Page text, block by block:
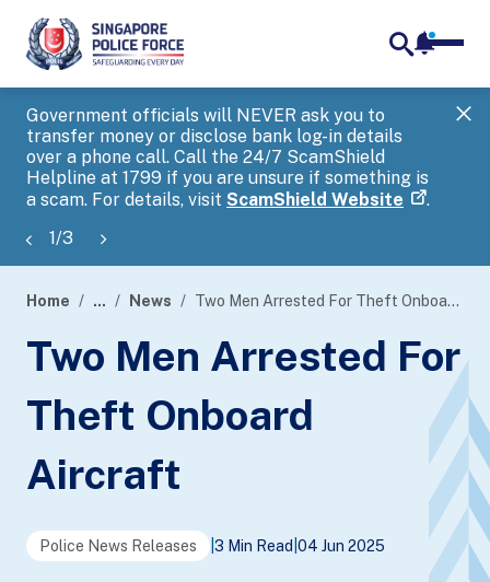
Government officials will NEVER ask you to
transfer money or disclose bank log-in details
over a phone call. Call the 24/7 ScamShield
Helpline at 1799 if you are unsure if something is
a scam. For details, visit ScamShield Website .
1/3
banner
Home ... News Two Men Arrested For Theft Onboard Aircraft
Two Men Arrested For
Theft Onboard
Aircraft
Police News Releases 3 Min Read 04 Jun 2025